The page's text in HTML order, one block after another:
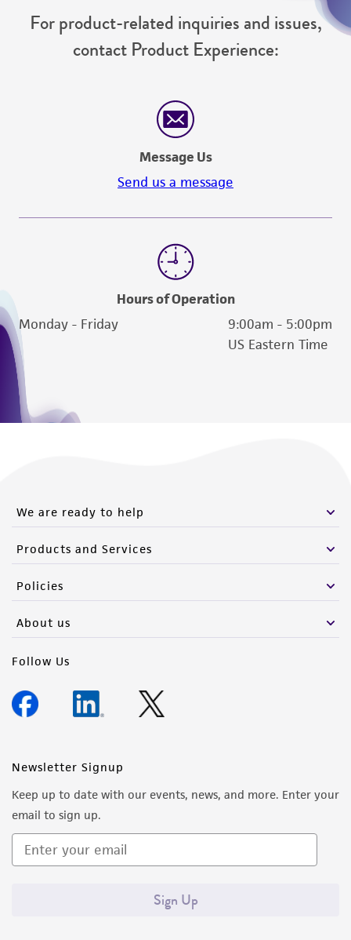
For product-related inquiries and issues,
contact Product Experience:
Message Us
Send us a message
Hours of Operation
Monday - Friday
9:00am - 5:00pm
US Eastern Time
We are ready to help
Products and Services
Policies
About us
Follow Us
Newsletter Signup
Keep up to date with our events, news, and more. Enter your
email to sign up.
Sign Up